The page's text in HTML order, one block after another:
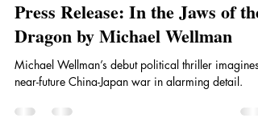
Mar 31
3 min read
Press Release: In the Jaws of the
Dragon by Michael Wellman
near-future China-Japan war in alarming detail.